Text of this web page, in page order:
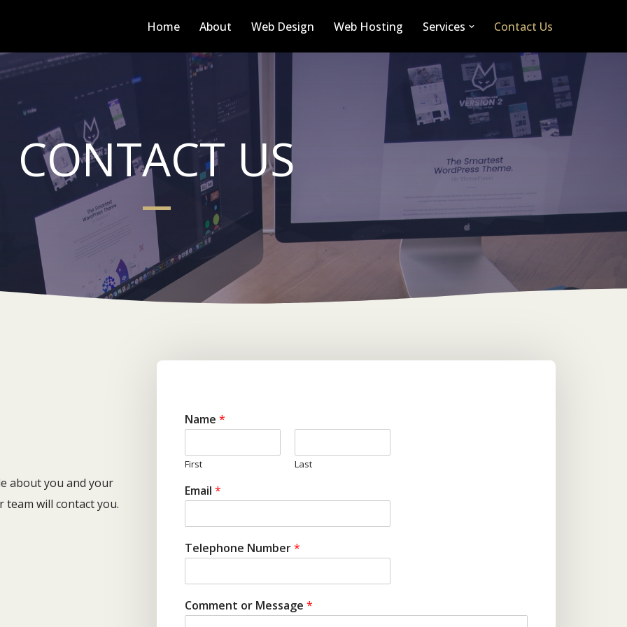
Home About Web Design Web Hosting Services Contact Us
CONTACT US
about you and your
team will contact you.
Name *
First Last
Email *
Telephone Number*
Comment or Message *